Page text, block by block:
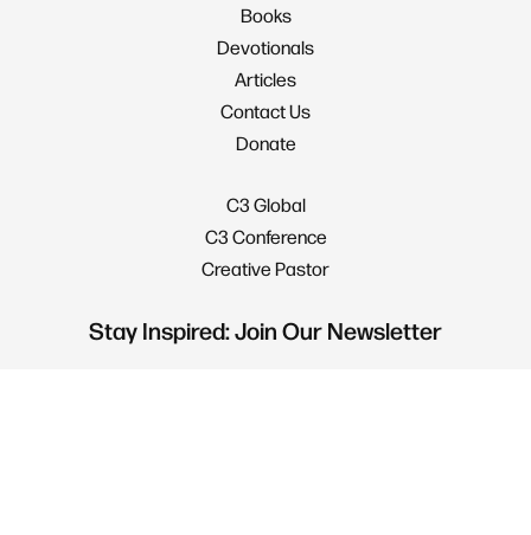
Books
Devotionals
Articles
Contact Us
Donate
C3 Global
C3 Conference
Creative Pastor
Stay Inspired: Join Our Newsletter